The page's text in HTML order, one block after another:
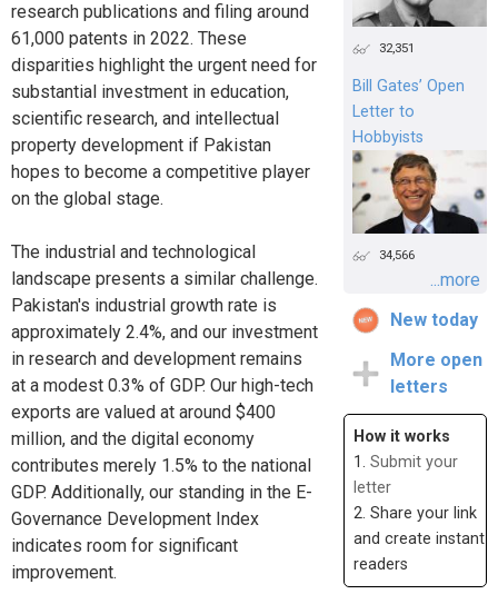
research publications and filing around
61,000 patents in 2022. These
disparities highlight the urgent need for
substantial investment in education,
scientific research, and intellectual
property development if Pakistan
hopes to become a competitive player
on the global stage.
The industrial and technological
landscape presents a similar challenge.
Pakistan's industrial growth rate is
approximately 2.4%, and our investment
in research and development remains
at a modest 0.3% of GDP. Our high-tech
exports are valued at around $400
million, and the digital economy
contributes merely 1.5% to the national
GDP. Additionally, our standing in the E-
Governance Development Index
indicates room for significant
improvement.
32,351
Bill Gates’ Open
Letter to
Hobbyists
34,566
...more
New today
More open
letters
How it works
1. Submit your
letter
2. Share your link
and create instant
readers